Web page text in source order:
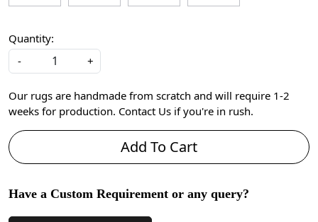
Quantity:
-
+
Our rugs are handmade from scratch and will require 1-2
weeks for production. Contact Us if you're in rush.
Add To Cart
Have a Custom Requirement or any query?